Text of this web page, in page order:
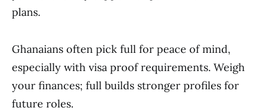
plans.
Ghanaians often pick full for peace of mind,
especially with visa proof requirements. Weigh
your finances; full builds stronger profiles for
future roles.